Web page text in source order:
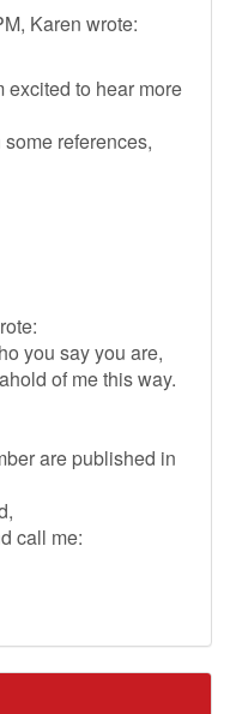
Karen wrote:
excited to hear more
references,
you say you are,
of me this way.
are published in
call me: